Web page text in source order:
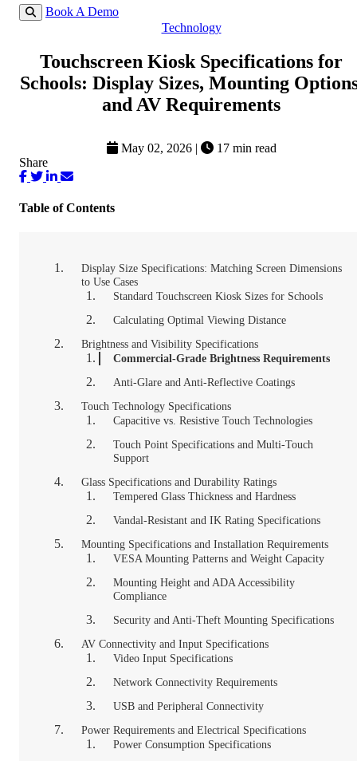
Book A Demo
Technology
Touchscreen Kiosk Specifications for
Schools: Display Sizes, Mounting
and AV Requirements
May 02, 2026 |
17 min read
Share
Table of Contents
Display Size Specifications: Matching Screen Dimensions
to Use Cases
Standard Touchscreen Kiosk Sizes for Schools
Calculating Optimal Viewing Distance
Brightness and Visibility Specifications
Commercial-Grade Brightness Requirements
Anti-Glare and Anti-Reflective Coatings
Touch Technology Specifications
Capacitive vs. Resistive Touch Technologies
Touch Point Specifications and Multi-Touch
Support
Glass Specifications and Durability Ratings
Tempered Glass Thickness and Hardness
Vandal-Resistant and IK Rating Specifications
Mounting Specifications and Installation Requirements
VESA Mounting Patterns and Weight Capacity
Mounting Height and ADA Accessibility
Compliance
Security and Anti-Theft Mounting Specifications
AV Connectivity and Input Specifications
Video Input Specifications
Network Connectivity Requirements
USB and Peripheral Connectivity
Power Requirements and Electrical Specifications
Power Consumption Specifications